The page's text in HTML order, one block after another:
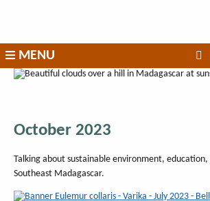
SEED
Madagascar
MENU
October 2023
Talking about sustainable environment,
Southeast Madagascar.